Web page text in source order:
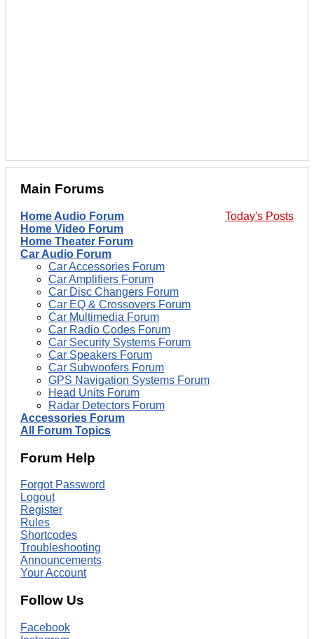
Main Forums
Today's Posts
Home Audio Forum
Home Video Forum
Home Theater Forum
Car Audio Forum
Car Accessories Forum
Car Amplifiers Forum
Car Disc Changers Forum
Car EQ & Crossovers Forum
Car Multimedia Forum
Car Radio Codes Forum
Car Security Systems Forum
Car Speakers Forum
Car Subwoofers Forum
GPS Navigation Systems Forum
Head Units Forum
Radar Detectors Forum
Accessories Forum
All Forum Topics
Forum Help
Forgot Password
Logout
Register
Rules
Shortcodes
Troubleshooting
Announcements
Your Account
Follow Us
Facebook